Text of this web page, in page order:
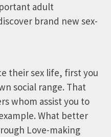
adult
brand new sex-
their sex life, first you
social range. That
whom assist you to
What better
Love-making